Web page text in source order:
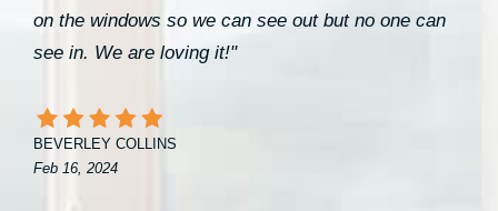
on the windows so we can see out but no one can
see in. We are loving it!"
BEVERLEY COLLINS
Feb 16, 2024